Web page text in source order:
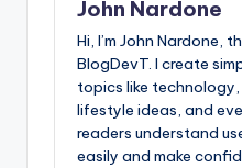
John Nardone
Hi, I’m John Nardone,
BlogDevT. I create
topics like
lifestyle ideas, and
readers understand
easily and make